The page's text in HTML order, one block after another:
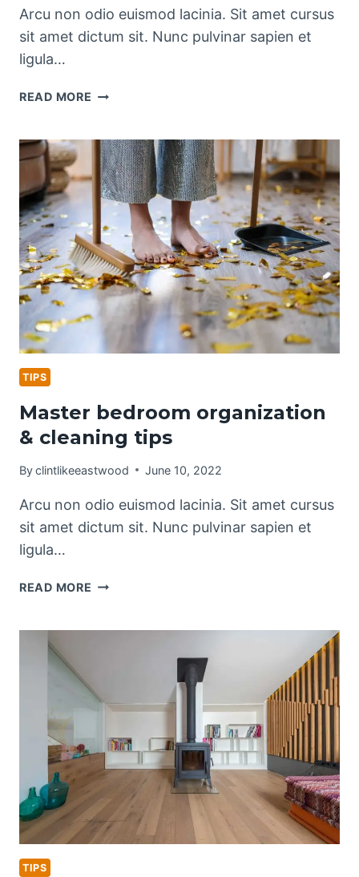
Arcu non odio euismod lacinia. Sit amet cursus
sit amet dictum sit. Nunc pulvinar sapien et
ligula…
READ MORE PRETTY
CLEANING
PRODUCTS
TIPS
Master bedroom organization
& cleaning tips
Byclintlikeeastwood June 10, 2022
Arcu non odio euismod lacinia. Sit amet cursus
sit amet dictum sit. Nunc pulvinar sapien et
ligula…
READ MORE MASTER
TIPS